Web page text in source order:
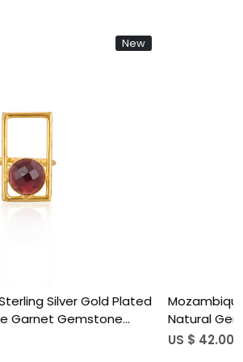
Best Selling 925 Sterling Silver
Ring Mozambique Garnet Gemstone
Plated Jewelry Accessories